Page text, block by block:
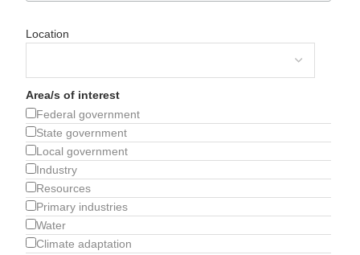
Location
Area/s of interest
Federal government
State government
Local government
Industry
Resources
Primary industries
Water
Climate adaptation